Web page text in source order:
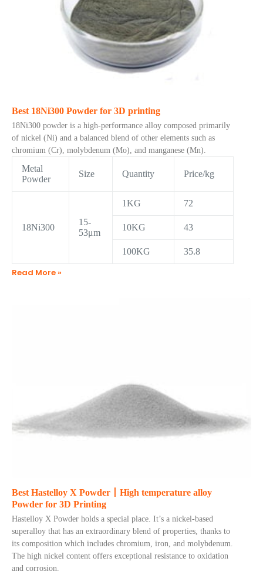
Best 18Ni300 Powder for 3D printing
18Ni300 powder is a high-performance alloy composed primarily
of nickel (Ni) and a balanced blend of other elements such as
chromium (Cr), molybdenum (Mo), and manganese (Mn).
Metal
Powder
Size Quantity Price/kg
18Ni300
15-
53μm
1KG 72
10KG 43
100KG 35.8
Read More »
Best Hastelloy X Powder丨High temperature alloy
Powder for 3D Printing
Hastelloy X Powder holds a special place. It’s a nickel-based
superalloy that has an extraordinary blend of properties, thanks to
its composition which includes chromium, iron, and molybdenum.
The high nickel content offers exceptional resistance to oxidation
and corrosion.